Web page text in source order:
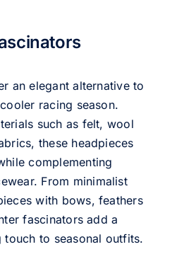
an elegant alternative to
racing season.
such as felt, wool
these headpieces
complementing
From minimalist
with bows, feathers
fascinators add a
to seasonal outfits.